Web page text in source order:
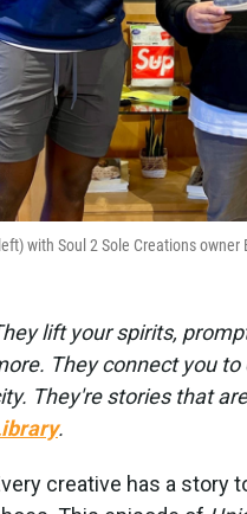
with Soul 2 Sole Creations owner
lift your spirits,
They connect you
They're stories that
.
creative has a story